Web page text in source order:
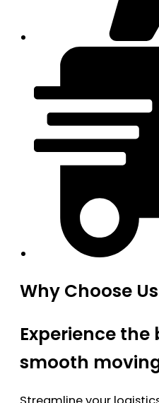
Why Choose
Experience the
smooth